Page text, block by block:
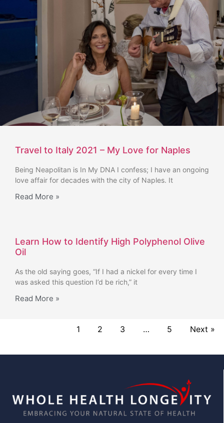
Travel to Italy 2021 – My Love for Naples
Being Neapolitan is In My DNA I confess; I have an ongoing
love affair for decades with the city of Naples. It
Read More »
Learn How to Identify High Polyphenol Olive
Oil
As the old saying goes, “If I had a nickel for every time I
was asked this question I’d be rich,” it
Read More »
1 2 3 … 5 Next »